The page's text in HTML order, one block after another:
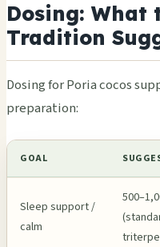
Dosing: What
Tradition
Dosing for Poria cocos
preparation:
GOAL
Sleep support /
calm